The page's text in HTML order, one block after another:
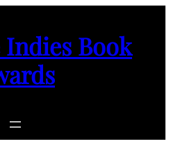
Indies Book